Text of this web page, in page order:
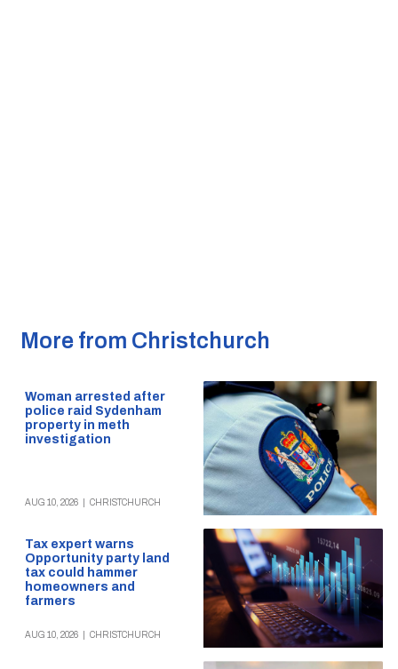
More from Christchurch
Woman arrested after
police raid Sydenham
property in meth
investigation
AUG 10, 2026 CHRISTCHURCH
Tax expert warns
Opportunity party land
tax could hammer
homeowners and
farmers
AUG 10, 2026 CHRISTCHURCH